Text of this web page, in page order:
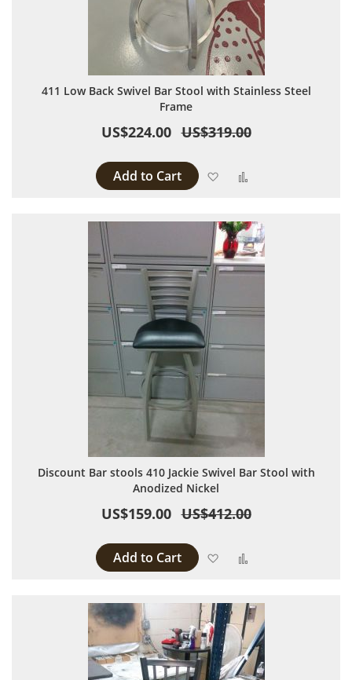
411 Low Back Swivel Bar Stool with Stainless Steel
Frame
US$224.00 US$319.00
Add to Cart Add to Wish List
Discount Bar stools 410 Jackie Swivel Bar Stool with
Anodized Nickel
US$159.00 US$412.00
Add to Cart Add to Wish List